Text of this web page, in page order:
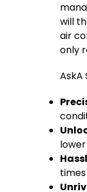
will
air
only
AskA